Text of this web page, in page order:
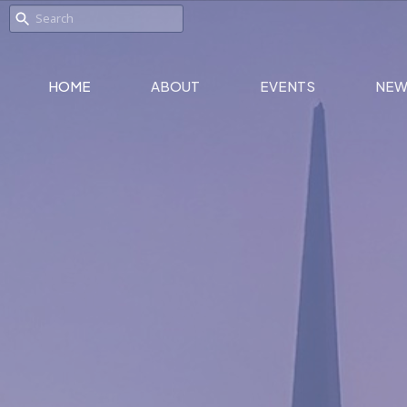
HOME ABOUT EVENTS